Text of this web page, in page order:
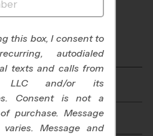
Days
Sun
9:00 AM and 10:00
9:00 AM and 11:15
this box, I consent to
autodialed
texts and calls from
LLC and/or its
Consent is not a
purchase. Message
varies. Message and